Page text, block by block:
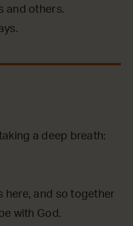
and others.
a deep breath:
here, and so together
with God.